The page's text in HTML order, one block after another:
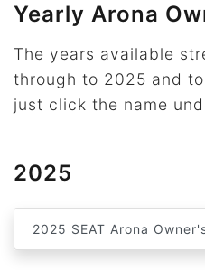
Yearly Arona
The years available
through to 2025 and
just click the name
2025
2025 SEAT Arona